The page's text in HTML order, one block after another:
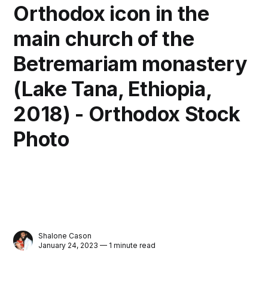
Orthodox icon in the
main church of the
Betremariam monastery
(Lake Tana, Ethiopia,
2018) - Orthodox Stock
Photo
Shalone Cason
January 24, 2023 — 1 minute read